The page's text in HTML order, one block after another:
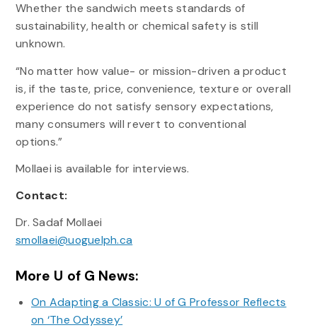
Whether the sandwich meets standards of
sustainability, health or chemical safety is still
unknown.
“No matter how value- or mission-driven a product
is, if the taste, price, convenience, texture or overall
experience do not satisfy sensory expectations,
many consumers will revert to conventional
options.”
Mollaei is available for interviews.
Contact:
Dr. Sadaf Mollaei
smollaei@uoguelph.ca
More U of G News:
On Adapting a Classic: U of G Professor Reflects
on ‘The Odyssey’